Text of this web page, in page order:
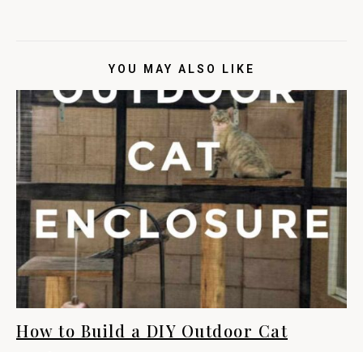
YOU MAY ALSO LIKE
How to Build a DIY Outdoor Cat